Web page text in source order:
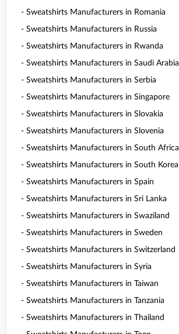
- Sweatshirts Manufacturers in Romania
- Sweatshirts Manufacturers in Russia
- Sweatshirts Manufacturers in Rwanda
- Sweatshirts Manufacturers in Saudi Arabia
- Sweatshirts Manufacturers in Serbia
- Sweatshirts Manufacturers in Singapore
- Sweatshirts Manufacturers in Slovakia
- Sweatshirts Manufacturers in Slovenia
- Sweatshirts Manufacturers in South Africa
- Sweatshirts Manufacturers in South Korea
- Sweatshirts Manufacturers in Spain
- Sweatshirts Manufacturers in Sri Lanka
- Sweatshirts Manufacturers in Swaziland
- Sweatshirts Manufacturers in Sweden
- Sweatshirts Manufacturers in Switzerland
- Sweatshirts Manufacturers in Syria
- Sweatshirts Manufacturers in Taiwan
- Sweatshirts Manufacturers in Tanzania
- Sweatshirts Manufacturers in Thailand